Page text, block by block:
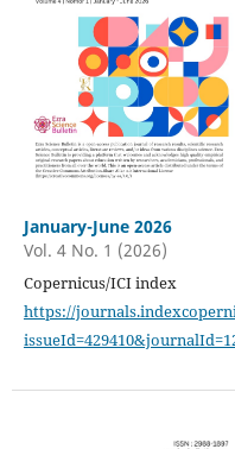
January-June 2026
Vol. 4 No. 1 (2026)
Copernicus/ICI index
https://